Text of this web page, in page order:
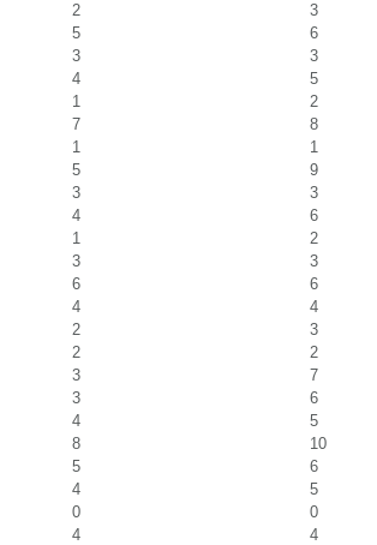
2
3
5
6
3
3
4
5
1
2
7
8
1
1
5
9
3
3
4
6
1
2
3
3
6
6
4
4
2
3
2
2
3
7
3
6
4
5
8
10
5
6
4
5
0
0
4
4